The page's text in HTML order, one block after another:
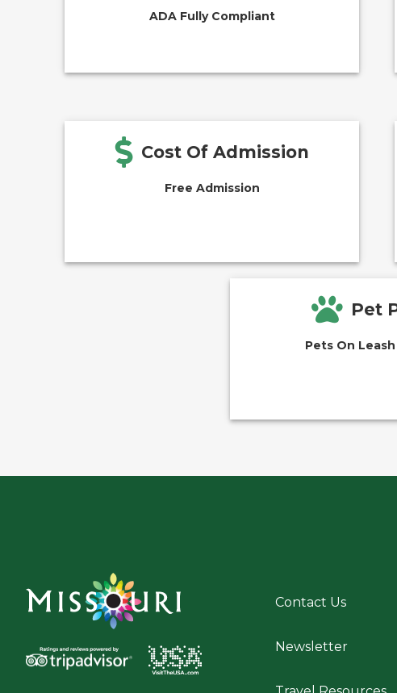
ADA Fully Compliant
Cost Of Admission
Free Admission
Pet
Pets On
Contact Us
Newsletter